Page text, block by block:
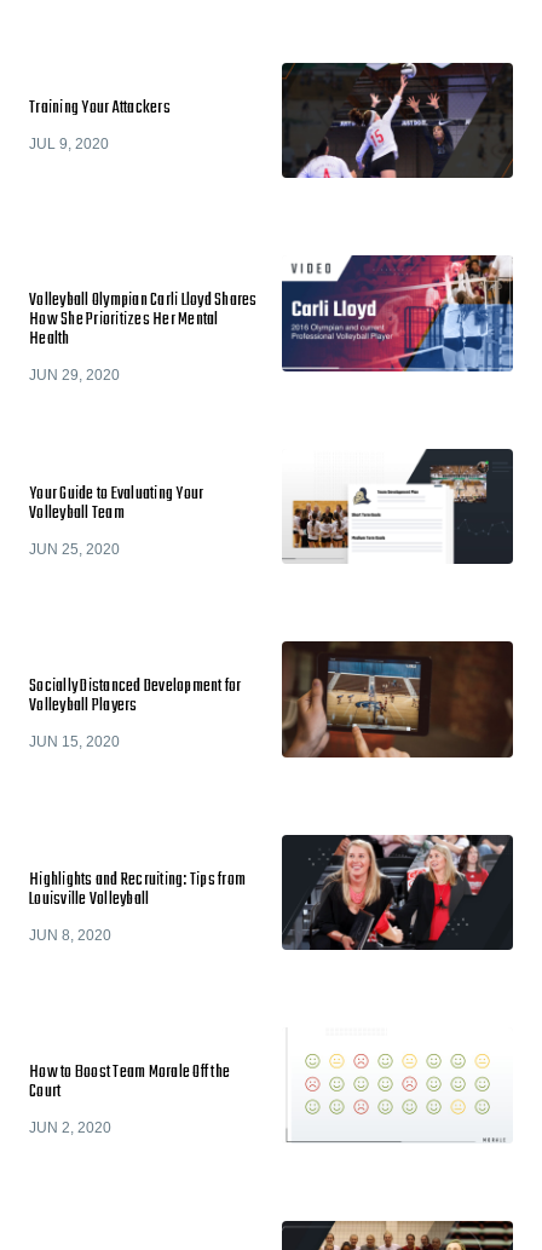
Training Your Attackers
JUL 9, 2020
Volleyball Olympian Carli Lloyd Shares
How She Prioritizes Her Mental
Health
JUN 29, 2020
Your Guide to Evaluating Your
Volleyball Team
JUN 25, 2020
Socially Distanced Development for
Volleyball Players
JUN 15, 2020
Highlights and Recruiting: Tips from
Louisville Volleyball
JUN 8, 2020
How to Boost Team Morale Off the
Court
JUN 2, 2020